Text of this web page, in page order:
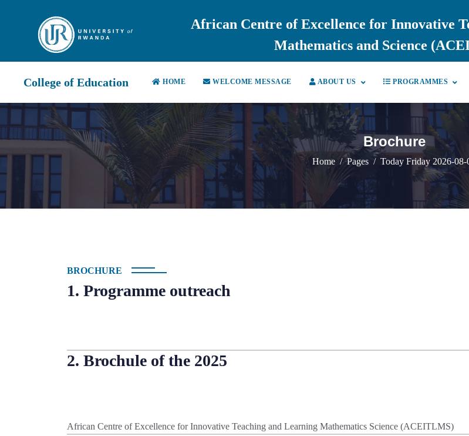
African Centre of Excellence for Innovative
Mathematics and Science
College of Education HOME WELCOME MESSAGE ABOUT US PROGRAMMES
Brochure
Home Pages Today Friday 2026-08-
BROCHURE
1. Programme outreach
2. Brochule of the 2025
African Centre of Excellence for Innovative Teaching and Learning Mathematics Science (ACEITLMS)